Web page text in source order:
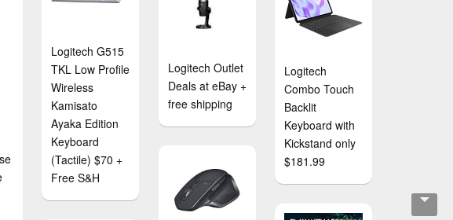
Logitech G515
TKL Low Profile
Wireless
Kamisato
Ayaka Edition
Keyboard
(Tactile) $70 +
Free S&H
Logitech
Combo Touch
Backlit
Keyboard with
Kickstand only
$181.99
Logitech Outlet
Deals at eBay +
free shipping